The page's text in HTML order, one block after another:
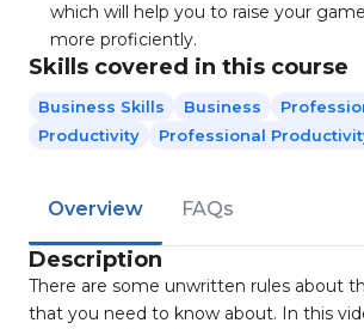
which will help you to raise your
more proficiently.
Skills covered in this course
Business Skills Business
Productivity
Professional
Overview FAQs
Description
There are some unwritten rules about
that you need to know about. In this